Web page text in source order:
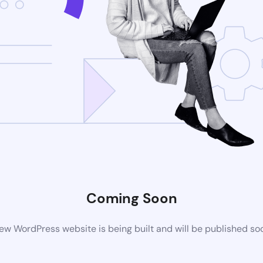
Coming Soon
WordPress website is being built and will be published